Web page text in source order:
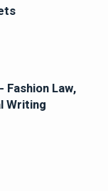
Law,
Writing